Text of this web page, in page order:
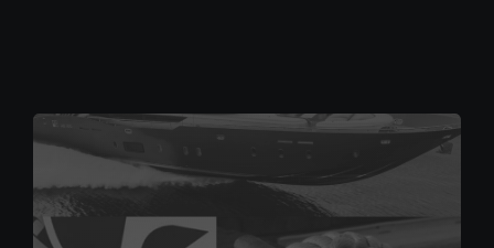
Contatti